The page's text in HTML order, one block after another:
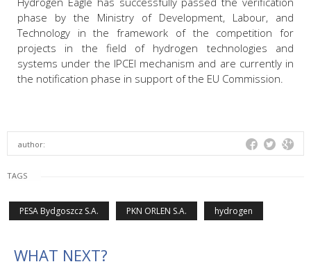
phase by the Ministry of Development, Labour, and
Technology in the framework of the competition for
projects in the field of hydrogen technologies and
systems under the IPCEI mechanism and are currently in
the notification phase in support of the EU Commission.
author:
TAGS
PESA Bydgoszcz S.A. PKN ORLEN S.A. hydrogen
WHAT NEXT?